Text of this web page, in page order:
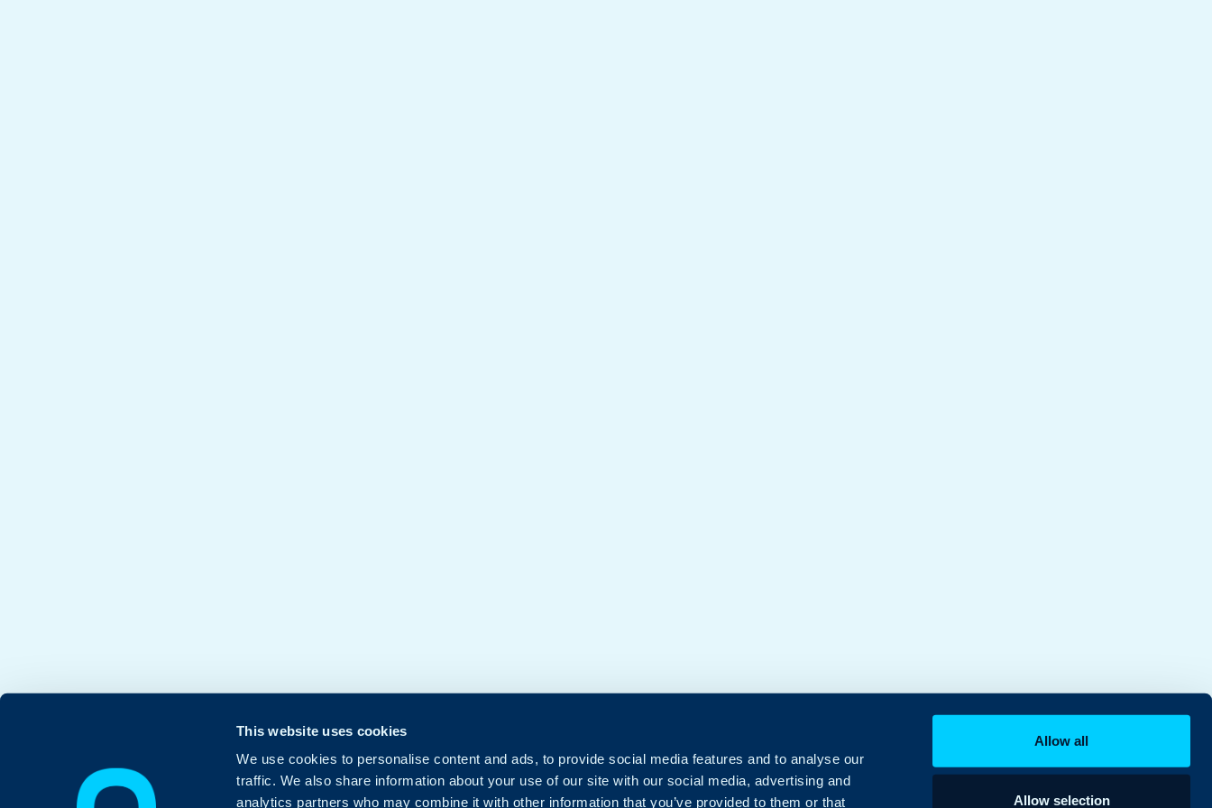
This website uses cookies
We use cookies to personalise content and ads, to provide social media features and to analyse our
traffic. We also share information about your use of our site with our social media, advertising and
analytics partners who may combine it with other information that you’ve provided to them or that
Allow all
Allow selection